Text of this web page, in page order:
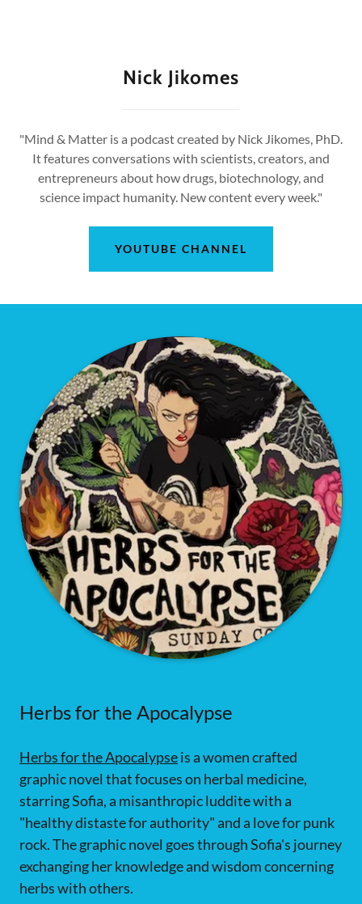
Nick Jikomes
"Mind & Matter is a podcast created by Nick Jikomes, PhD.
It features conversations with scientists, creators, and
entrepreneurs about how drugs, biotechnology, and
science impact humanity. New content every week."
YOUTUBE CHANNEL
Herbs for the Apocalypse
Herbs for the Apocalypseis a women crafted
graphic novel that focuses on herbal medicine,
starring Sofia, a misanthropic luddite with a
"healthy distaste for authority" and a love for punk
rock. The graphic novel goes through Sofia's journey
exchanging her knowledge and wisdom concerning
herbs with others.